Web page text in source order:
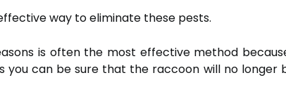
way to eliminate these pests.
is often the most effective method
you can be sure that the raccoon will no